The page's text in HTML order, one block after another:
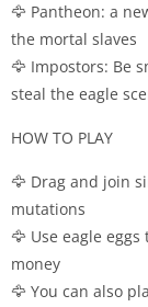
🦅 Pantheon: a
the mortal slaves
🦅 Impostors: Be
steal the eagle
HOW TO PLAY
🦅 Drag and join
mutations
🦅 Use eagle
money
🦅 You can also